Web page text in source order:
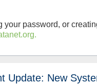
your password, or
Update: New